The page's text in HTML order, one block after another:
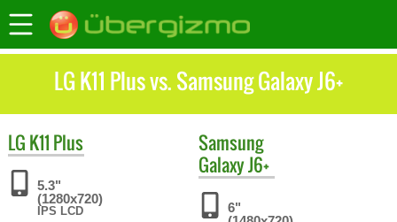
LG K11 Plus vs. Samsung Galaxy J6+
LG K11 Plus
5.3"
(1280x720)
IPS LCD
Samsung
Galaxy J6+
6"